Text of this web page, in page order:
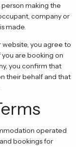
making the
company or
made.
website, you agree to
are booking on
you confirm that
their behalf and that
operated
bookings for